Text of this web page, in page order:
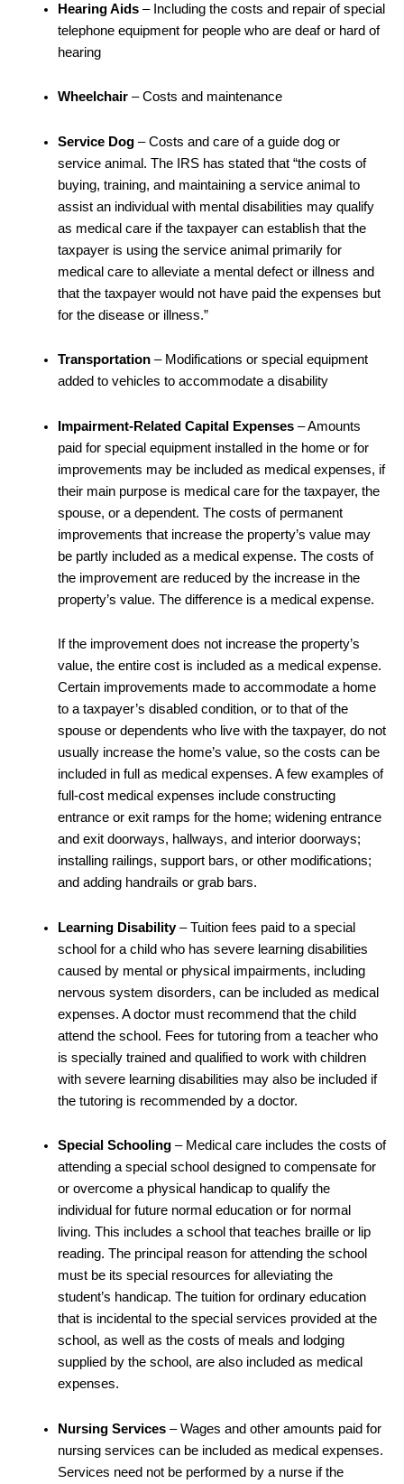
Hearing Aids– Including the costs and repair of special
telephone equipment for people who are deaf or hard of
hearing
Wheelchair – Costs and maintenance
Service Dog – Costs and care of a guide dog or
service animal. The IRS has stated that “the costs of
buying, training, and maintaining a service animal to
assist an individual with mental disabilities may qualify
as medical care if the taxpayer can establish that the
taxpayer is using the service animal primarily for
medical care to alleviate a mental defect or illness and
that the taxpayer would not have paid the expenses but
for the disease or illness.”
Transportation– Modifications or special equipment
added to vehicles to accommodate a disability
Impairment-Related Capital Expenses– Amounts
paid for special equipment installed in the home or for
improvements may be included as medical expenses, if
their main purpose is medical care for the taxpayer, the
spouse, or a dependent. The costs of permanent
improvements that increase the property’s value may
be partly included as a medical expense. The costs of
the improvement are reduced by the increase in the
property’s value. The difference is a medical expense.
If the improvement does not increase the property’s
value, the entire cost is included as a medical expense.
Certain improvements made to accommodate a home
to a taxpayer’s disabled condition, or to that of the
spouse or dependents who live with the taxpayer, do not
usually increase the home’s value, so the costs can be
included in full as medical expenses. A few examples of
full-cost medical expenses include constructing
entrance or exit ramps for the home; widening entrance
and exit doorways, hallways, and interior doorways;
installing railings, support bars, or other modifications;
and adding handrails or grab bars.
Learning Disability– Tuition fees paid to a special
school for a child who has severe learning disabilities
caused by mental or physical impairments, including
nervous system disorders, can be included as medical
expenses. A doctor must recommend that the child
attend the school. Fees for tutoring from a teacher who
is specially trained and qualified to work with children
with severe learning disabilities may also be included if
the tutoring is recommended by a doctor.
Special Schooling– Medical care includes the costs of
attending a special school designed to compensate for
or overcome a physical handicap to qualify the
individual for future normal education or for normal
living. This includes a school that teaches braille or lip
reading. The principal reason for attending the school
must be its special resources for alleviating the
student’s handicap. The tuition for ordinary education
that is incidental to the special services provided at the
school, as well as the costs of meals and lodging
supplied by the school, are also included as medical
expenses.
Nursing Services– Wages and other amounts paid for
nursing services can be included as medical expenses.
Services need not be performed by a nurse if the